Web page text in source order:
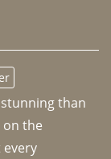
than
the
every